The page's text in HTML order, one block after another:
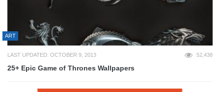
ART
LAST UPDATED: OCTOBER 9, 2013 52,438
25+ Epic Game of Thrones Wallpapers